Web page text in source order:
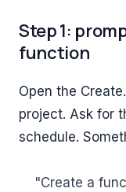
Step 1:
function
Open the
project. Ask for
schedule.
"Create a